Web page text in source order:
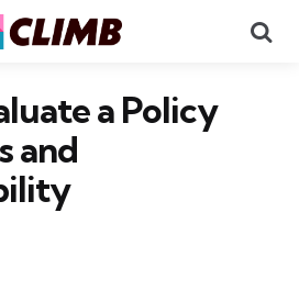
a Policy
and